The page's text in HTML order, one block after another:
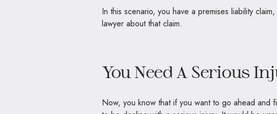
In this scenario, you have a premises liability
lawyer about that claim.
You Need A Serious
Now, you know that if you want to go ahead and